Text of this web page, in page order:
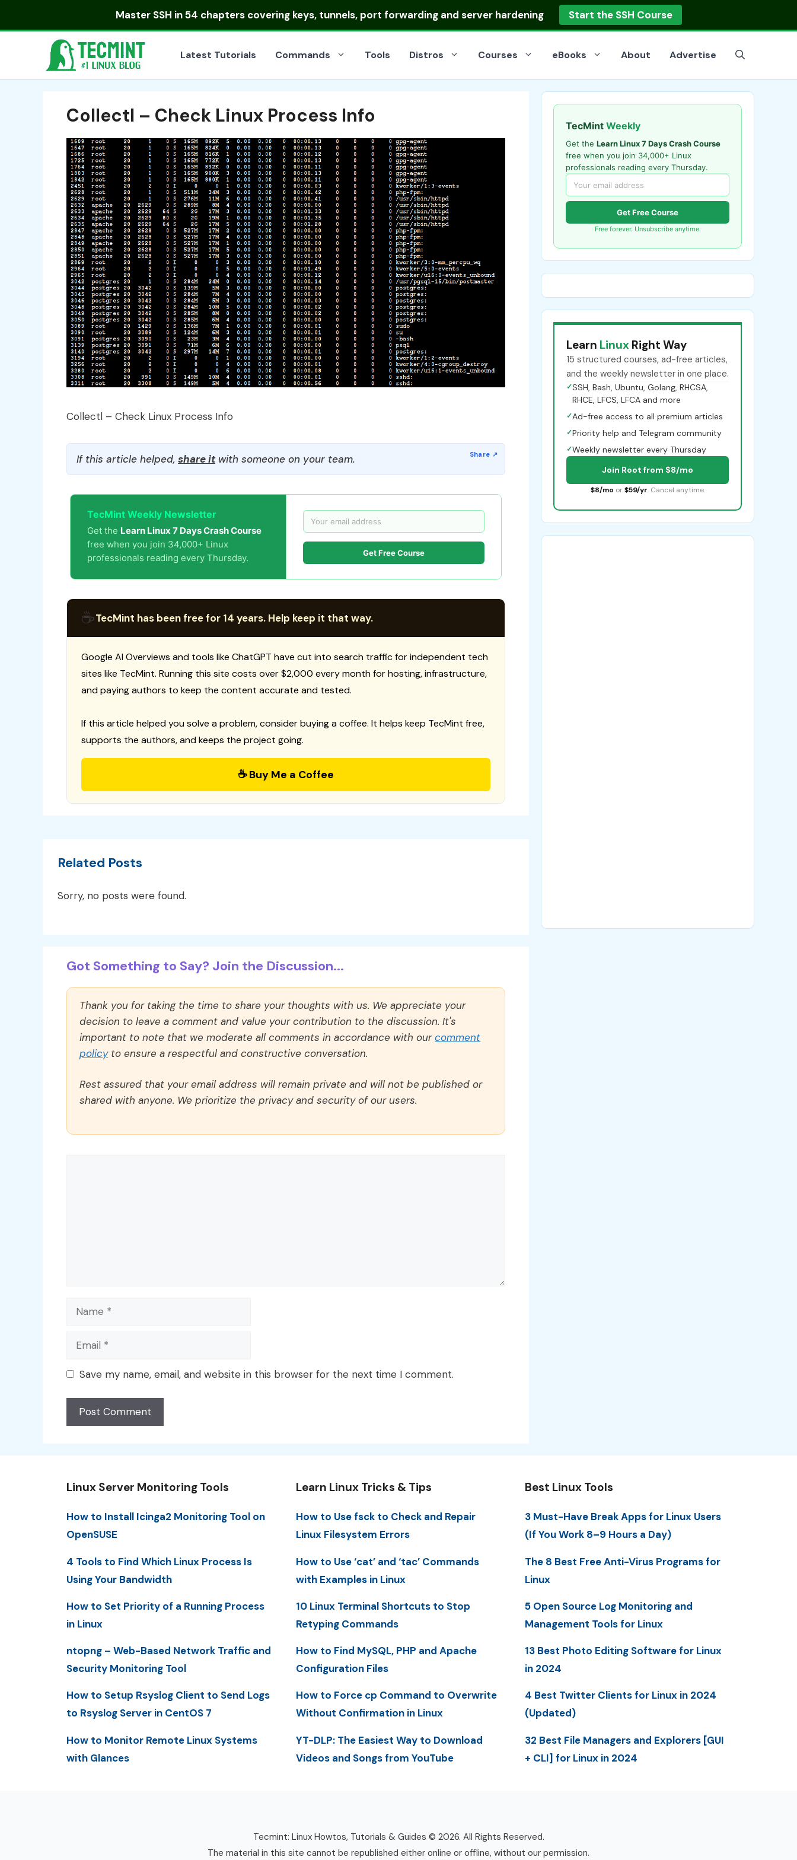
Master SSH in 54 chapterscovering keys, tunnels, port forwarding and server hardening Start the SSH Course
Latest Tutorials Commands Tools Distros Courses eBooks About Advertise
Collectl – Check Linux Process Info
Collectl – Check Linux Process Info
If this article helped, share itwith someone on your team.
TecMint Weekly Newsletter
Get the Learn Linux 7 Days Crash Course
free when you join 34,000+ Linux
professionals reading every Thursday.
Get Free Course
☕TecMint has been free for 14 years. Help keep it that way.
Google AI Overviews and tools like ChatGPT have cut into search traffic for independent tech
sites like TecMint. Running this site costs over $2,000 every month for hosting, infrastructure,
and paying authors to keep the content accurate and tested.
If this article helped you solve a problem, consider buying a coffee. It helps keep TecMint free,
supports the authors, and keeps the project going.
☕ Buy Me a Coffee
Related Posts
Sorry, no posts were found.
Got Something to Say? Join the Discussion...
Thank you for taking the time to share your thoughts with us. We appreciate your
decision to leave a comment and value your contribution to the discussion. It's
important to note that we moderate all comments in accordance with ourcomment
policyto ensure a respectful and constructive conversation.
Rest assured that your email address will remain private and will not be published or
shared with anyone. We prioritize the privacy and security of our users.
Name
Email
Save my name, email, and website in this browser for the next time I comment.
TecMint Weekly
Get the Learn Linux 7 Days Crash Course
free when you join 34,000+ Linux
professionals reading every Thursday.
Get Free Course
Free forever. Unsubscribe anytime.
Learn Linux Right Way
15 structured courses, ad-free articles,
and the weekly newsletter in one place.
✓SSH, Bash, Ubuntu, Golang, RHCSA,
RHCE, LFCS, LFCA and more
✓Ad-free access to all premium articles
✓Priority help and Telegram community
✓Weekly newsletter every Thursday
Join Root from $8/mo
$8/mo or $59/yr. Cancel anytime.
Linux Server Monitoring Tools
How to Install Icinga2 Monitoring Tool on
OpenSUSE
4 Tools to Find Which Linux Process Is
Using Your Bandwidth
How to Set Priority of a Running Process
in Linux
ntopng – Web-Based Network Traffic and
Security Monitoring Tool
How to Setup Rsyslog Client to Send Logs
to Rsyslog Server in CentOS 7
How to Monitor Remote Linux Systems
with Glances
Learn Linux Tricks & Tips
How to Use fsck to Check and Repair
Linux Filesystem Errors
How to Use ‘cat’ and ‘tac’ Commands
with Examples in Linux
10 Linux Terminal Shortcuts to Stop
Retyping Commands
How to Find MySQL, PHP and Apache
Configuration Files
How to Force cp Command to Overwrite
Without Confirmation in Linux
YT-DLP: The Easiest Way to Download
Videos and Songs from YouTube
Best Linux Tools
3 Must-Have Break Apps for Linux Users
(If You Work 8–9 Hours a Day)
The 8 Best Free Anti-Virus Programs for
Linux
5 Open Source Log Monitoring and
Management Tools for Linux
13 Best Photo Editing Software for Linux
in 2024
4 Best Twitter Clients for Linux in 2024
(Updated)
32 Best File Managers and Explorers [GUI
+ CLI] for Linux in 2024
Tecmint: Linux Howtos, Tutorials & Guides © 2026. All Rights Reserved.
The material in this site cannot be republished either online or offline, without our permission.